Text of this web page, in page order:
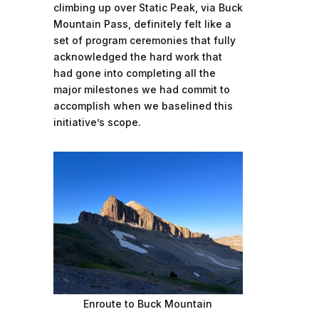
climbing up over Static Peak, via Buck
Mountain Pass, definitely felt like a
set of program ceremonies that fully
acknowledged the hard work that
had gone into completing all the
major milestones we had commit to
accomplish when we baselined this
initiative’s scope.
Enroute to Buck Mountain